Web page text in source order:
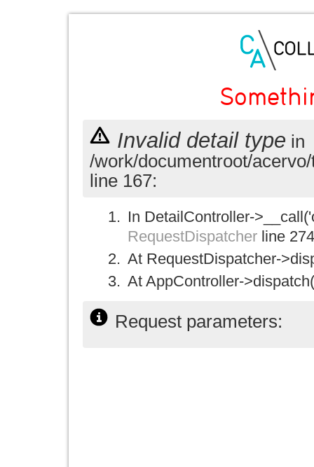
Invalid detail type in
/work/documentroot/
line 167:
In DetailController-
RequestDispatcher line 274
At RequestDispatcher-
At AppController-
Request parameters: